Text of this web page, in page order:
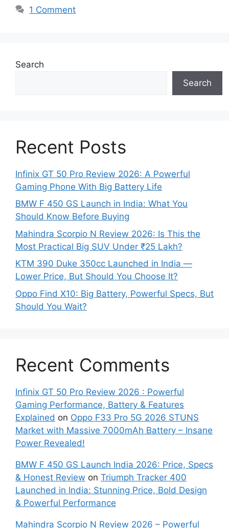
1 Comment
Search
Search
Recent Posts
Infinix GT 50 Pro Review 2026: A Powerful
Gaming Phone With Big Battery Life
BMW F 450 GS Launch in India: What You
Should Know Before Buying
Mahindra Scorpio N Review 2026: Is This the
Most Practical Big SUV Under ₹25 Lakh?
KTM 390 Duke 350cc Launched in India —
Lower Price, But Should You Choose It?
Oppo Find X10: Big Battery, Powerful Specs, But
Should You Wait?
Recent Comments
Infinix GT 50 Pro Review 2026 : Powerful
Gaming Performance, Battery & Features
Explained on Oppo F33 Pro 5G 2026 STUNS
Market with Massive 7000mAh Battery – Insane
Power Revealed!
BMW F 450 GS Launch India 2026: Price, Specs
& Honest Review on Triumph Tracker 400
Launched in India: Stunning Price, Bold Design
& Powerful Performance
Mahindra Scorpio N Review 2026 – Powerful